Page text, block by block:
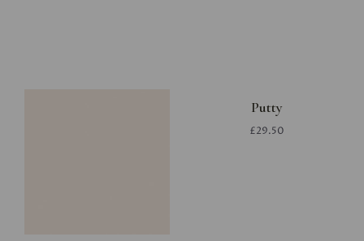
Putty
£29.50